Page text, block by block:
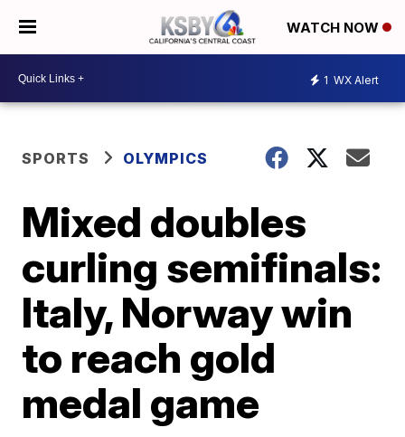
WATCH NOW
1 WX Alert
SPORTS OLYMPICS
Mixed doubles
curling semifinals:
Italy, Norway win
to reach gold
medal game